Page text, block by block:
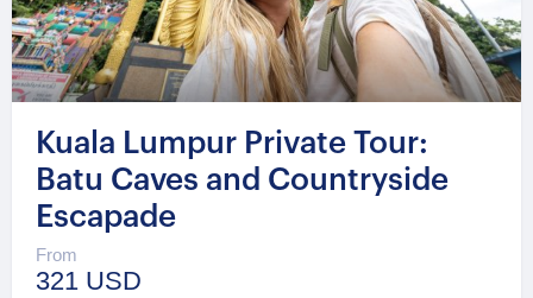
Kuala Lumpur Private Tour:
Batu Caves and Countryside
Escapade
From
321 USD